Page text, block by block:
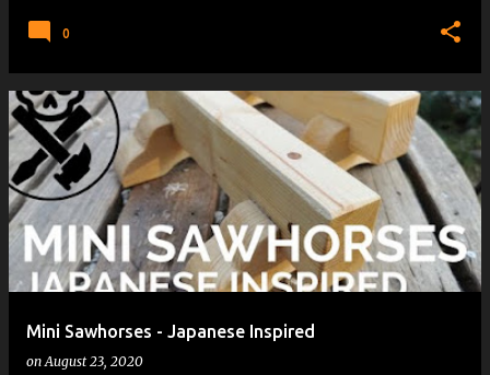
0
Mini Sawhorses - Japanese Inspired
onAugust 23, 2020